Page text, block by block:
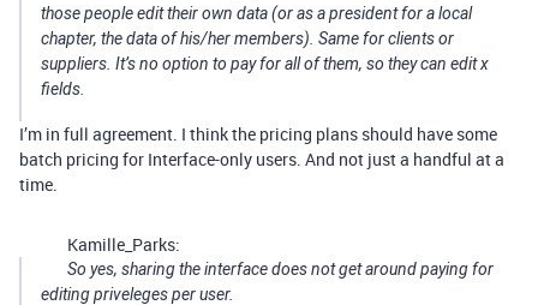
those people edit their own data (or as a president for a local
chapter, the data of his/her members). Same for clients or
suppliers. It’s no option to pay for all of them, so they can edit x
fields.
I’m in full agreement. I think the pricing plans should have some
batch pricing for Interface-only users. And not just a handful at a
time.
Kamille_Parks:
So yes, sharing the interface does not get around paying for
editing priveleges per user.